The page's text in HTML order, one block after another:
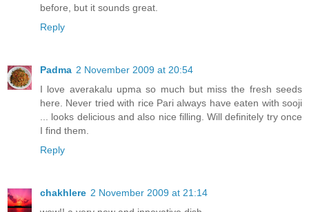
before, but it sounds great.
Reply
Padma 2 November 2009 at 20:54
I love averakalu upma so much but miss the fresh seeds
here. Never tried with rice Pari always have eaten with sooji
... looks delicious and also nice filling. Will definitely try once
I find them.
Reply
chakhlere 2 November 2009 at 21:14